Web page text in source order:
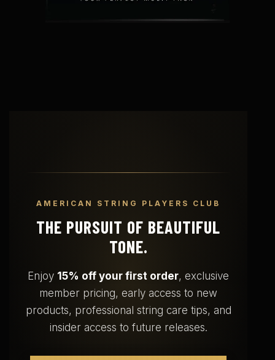
AMERICAN STRING PLAYERS CLUB
THE PURSUIT OF BEAUTIFUL
TONE.
Enjoy 15% off your first order, exclusive
member pricing, early access to new
products, professional string care tips, and
insider access to future releases.